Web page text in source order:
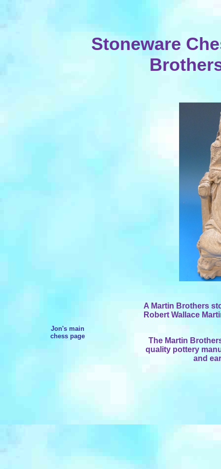
Stoneware
Jon's main
chess page
A Martin Brothers
Robert Wallace
The Martin
quality pottery
and